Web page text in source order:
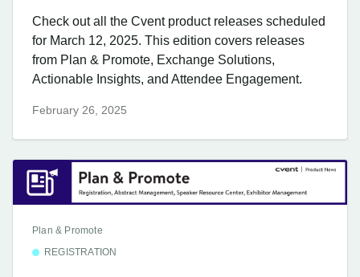
Check out all the Cvent product releases scheduled
for March 12, 2025. This edition covers releases
from Plan & Promote, Exchange Solutions,
Actionable Insights, and Attendee Engagement.
February 26, 2025
Plan & Promote
REGISTRATION